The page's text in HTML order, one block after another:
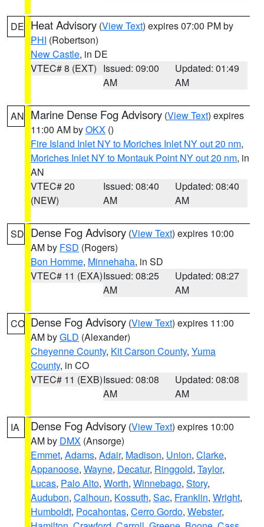
DE Heat Advisory (View Text) expires 07:00 PM by
PHI (Robertson)
New Castle, in DE
VTEC# 8 (EXT) Issued: 09:00
AM
Updated: 01:49
AM
AN Marine Dense Fog Advisory (View Text) expires
11:00 AM byOKX ()
Fire Island Inlet NY to Moriches Inlet NY out 20 nm,
Moriches Inlet NY to Montauk Point NY out 20 nm, in
AN
VTEC# 20
(NEW)
Issued: 08:40
AM
Updated: 08:40
AM
SD Dense Fog Advisory (View Text) expires 10:00
AM by FSD (Rogers)
Bon Homme, Minnehaha, in SD
VTEC# 11 (EXA)Issued: 08:25
AM
Updated: 08:27
AM
CO Dense Fog Advisory (View Text) expires 11:00
AM byGLD (Alexander)
Cheyenne County, Kit Carson County, Yuma
County, in CO
VTEC# 11 (EXB)Issued: 08:08
AM
Updated: 08:08
AM
IA Dense Fog Advisory (View Text) expires 10:00
AM by DMX (Ansorge)
Emmet, Adams, Adair, Madison, Union, Clarke,
Appanoose, Wayne, Decatur, Ringgold, Taylor,
Lucas, Palo Alto, Worth, Winnebago, Story,
Audubon, Calhoun, Kossuth, Sac, Franklin, Wright,
Humboldt, Pocahontas, Cerro Gordo, Webster,